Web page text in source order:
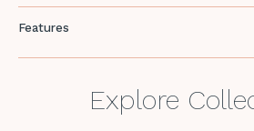
Features
Explore